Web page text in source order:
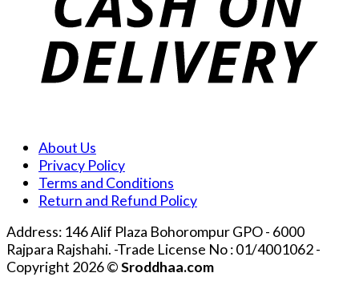
About Us
Privacy Policy
Terms and Conditions
Return and Refund Policy
Address: 146 Alif Plaza Bohorompur GPO - 6000
Rajpara Rajshahi. -Trade License No : 01/4001062 -
Copyright 2026 ©Sroddhaa.com